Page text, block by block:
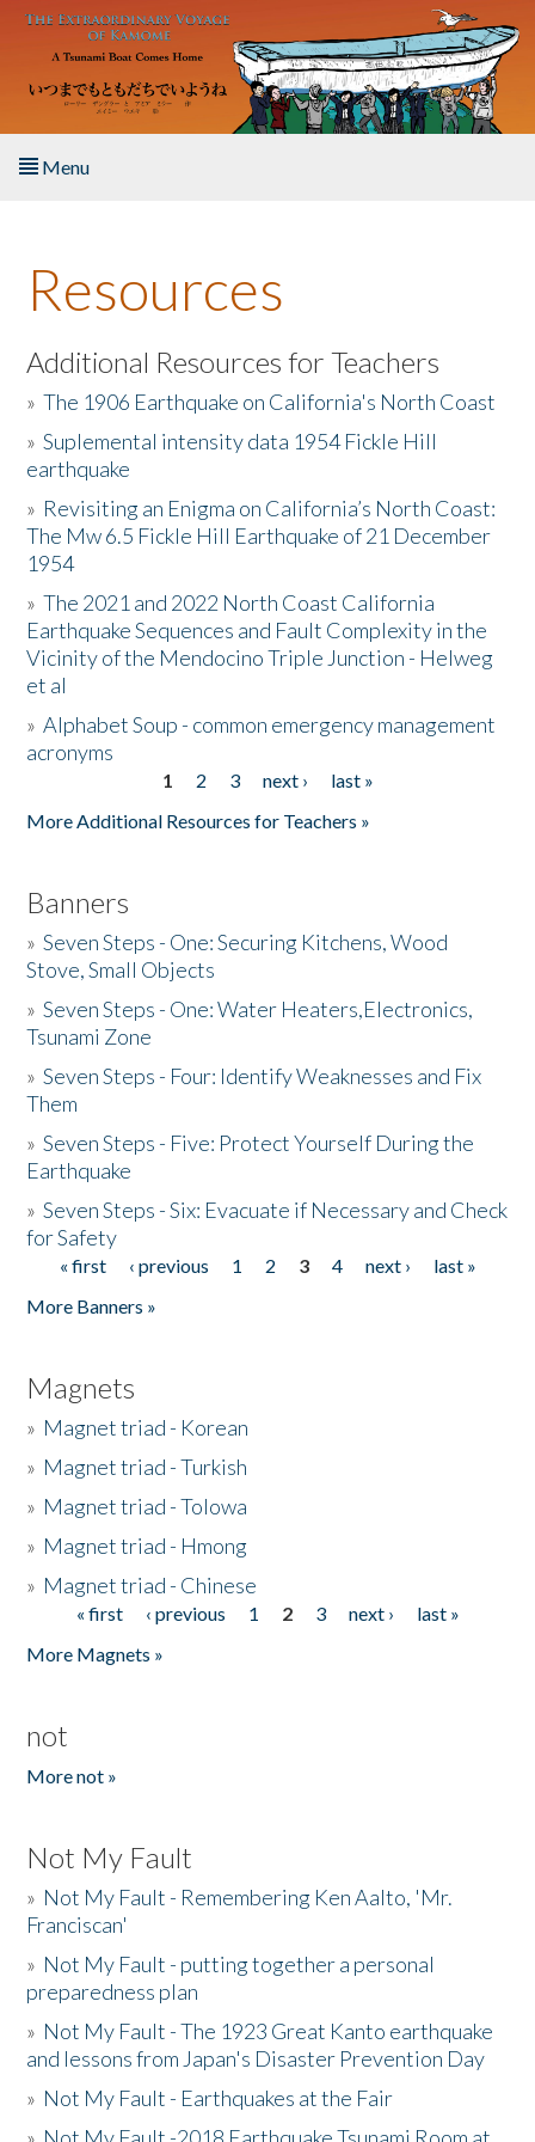
Skip to main content
Menu
About the Book
Listen to the Book
Activities
The Story & Student Exchange
Resources
Donate
Resources
Additional Resources for Teachers
»The 1906 Earthquake on California's North Coast
»Suplemental intensity data 1954 Fickle Hill
earthquake
» Revisiting an Enigma on California’s North Coast:
The Mw 6.5 Fickle Hill Earthquake of 21 December
1954
»The 2021 and 2022 North Coast California
Earthquake Sequences and Fault Complexity in the
Vicinity of the Mendocino Triple Junction - Helweg
et al
»Alphabet Soup - common emergency management
acronyms
1 2 3 next ›
last »
More Additional Resources for Teachers »
Banners
»Seven Steps - One: Securing Kitchens, Wood
Stove, Small Objects
»Seven Steps - One: Water Heaters,Electronics,
Tsunami Zone
»Seven Steps - Four: Identify Weaknesses and Fix
Them
»Seven Steps - Five: Protect Yourself During the
Earthquake
»Seven Steps - Six: Evacuate if Necessary and Check
for Safety
Pages
« first ‹ previous 1 2 3 4 next ›
last »
More Banners »
Magnets
» Magnet triad - Korean
» Magnet triad - Turkish
» Magnet triad - Tolowa
» Magnet triad - Hmong
» Magnet triad - Chinese
Pages« first ‹ previous 1 2 3 next ›
last »
More Magnets »
not
More not »
Not My Fault
» Not My Fault - Remembering Ken Aalto, 'Mr.
Franciscan'
» Not My Fault - putting together a personal
preparedness plan
» Not My Fault - The 1923 Great Kanto earthquake
and lessons from Japan's Disaster Prevention Day
» Not My Fault - Earthquakes at the Fair